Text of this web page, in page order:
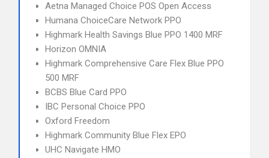
Aetna Managed Choice POS Open Access
Humana ChoiceCare Network PPO
Highmark Health Savings Blue PPO 1400 MRF
Horizon OMNIA
Highmark Comprehensive Care Flex Blue PPO
500 MRF
BCBS Blue Card PPO
IBC Personal Choice PPO
Oxford Freedom
Highmark Community Blue Flex EPO
UHC Navigate HMO